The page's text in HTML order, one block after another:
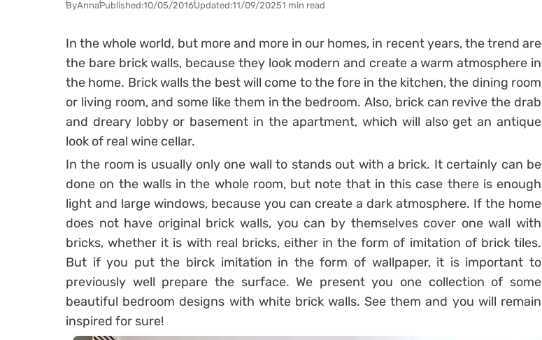
ByAnnaPublished:10/05/2016Updated:11/09/20251 min read
In the whole world, but more and more in our homes, in recent years, the trend are
the bare brick walls, because they look modern and create a warm atmosphere in
the home. Brick walls the best will come to the fore in the kitchen, the dining room
or living room, and some like them in the bedroom. Also, brick can revive the drab
and dreary lobby or basement in the apartment, which will also get an antique
look of real wine cellar.
In the room is usually only one wall to stands out with a brick. It certainly can be
done on the walls in the whole room, but note that in this case there is enough
light and large windows, because you can create a dark atmosphere. If the home
does not have original brick walls, you can by themselves cover one wall with
bricks, whether it is with real bricks, either in the form of imitation of brick tiles.
But if you put the birck imitation in the form of wallpaper, it is important to
previously well prepare the surface. We present you one collection of some
beautiful bedroom designs with white brick walls. See them and you will remain
inspired for sure!